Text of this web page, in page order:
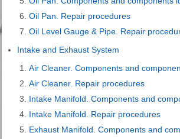
Oil Pan. Repair procedures
Oil Level Gauge & Pipe. Repair
Intake and Exhaust System
Air Cleaner. Components and
Air Cleaner. Repair procedures
Intake Manifold. Components and
Intake Manifold. Repair procedures
Exhaust Manifold. Components and